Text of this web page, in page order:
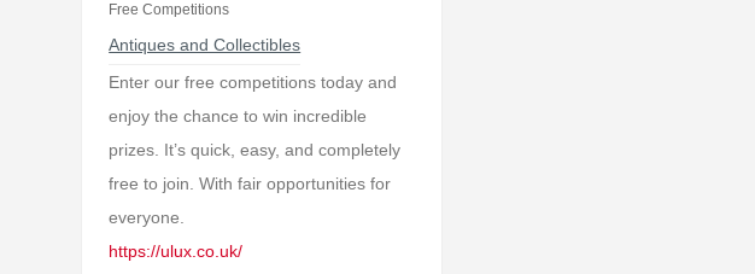
Free Competitions
Antiques and Collectibles
Enter our free competitions today and
enjoy the chance to win incredible
prizes. It’s quick, easy, and completely
free to join. With fair opportunities for
everyone.
https://ulux.co.uk/